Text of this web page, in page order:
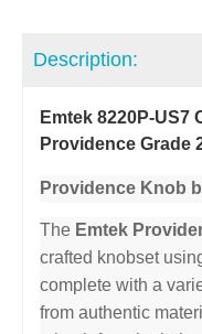
Description:
Emtek 8220P-US7
Providence Grade
Providence Knob
The Emtek
crafted knobset
complete with a
from authentic